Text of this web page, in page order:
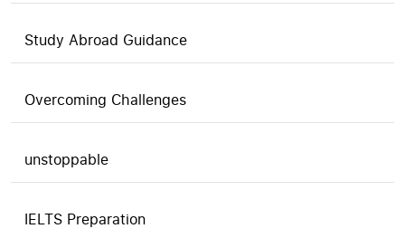
Study Abroad Guidance
Overcoming Challenges
unstoppable
IELTS Preparation